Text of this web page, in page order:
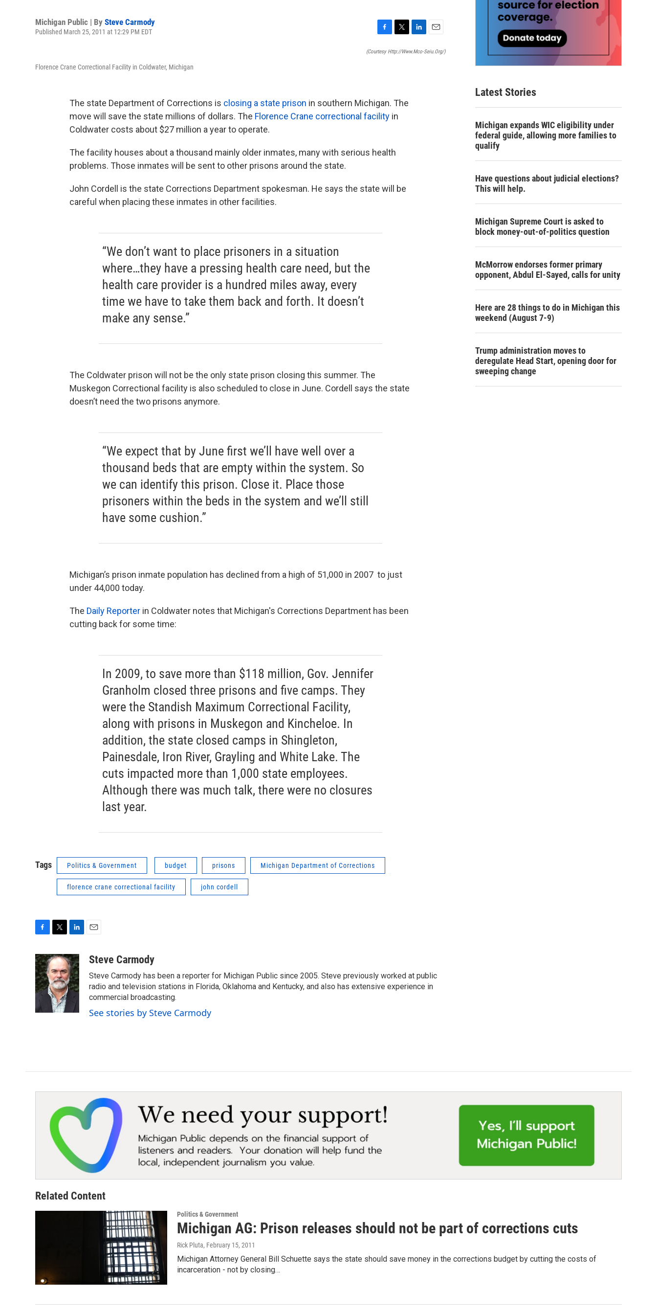
Michigan Public | By Steve Carmody
Published March 25, 2011 at 12:29 PM EDT
a
k
w
i
r
i
m
(courtesy Http://www.mco-Seiu.org/)
Florence Crane Correctional Facility in Coldwater, Michigan
The state Department of Corrections is closing a state prison in southern Michigan. The
move will save the state millions of dollars. The Florence Crane correctional facility in
Coldwater costs about $27 million a year to operate.
The facility houses about a thousand mainly older inmates, many with serious health
problems. Those inmates will be sent to other prisons around the state.
John Cordell is the state Corrections Department spokesman. He says the state will be
careful when placing these inmates in other facilities.
“We don’t want to place prisoners in a situation
where…they have a pressing health care need, but the
health care provider is a hundred miles away, every
time we have to take them back and forth. It doesn’t
make any sense.”
The Coldwater prison will not be the only state prison closing this summer. The
Muskegon Correctional facility is also scheduled to close in June. Cordell says the state
doesn’t need the two prisons anymore.
“We expect that by June first we’ll have well over a
thousand beds that are empty within the system. So
we can identify this prison. Close it. Place those
prisoners within the beds in the system and we’ll still
have some cushion.”
Michigan’s prison inmate population has declined from a high of 51,000 in 2007 to just
under 44,000 today.
The Daily Reporter in Coldwater notes that Michigan's Corrections Department has been
cutting back for some time:
In 2009, to save more than $118 million, Gov. Jennifer
Granholm closed three prisons and five camps. They
were the Standish Maximum Correctional Facility,
along with prisons in Muskegon and Kincheloe. In
addition, the state closed camps in Shingleton,
Painesdale, Iron River, Grayling and White Lake. The
cuts impacted more than 1,000 state employees.
Although there was much talk, there were no closures
last year.
Tags Politics & Government budget prisons Michigan Department of Corrections
florence crane correctional facility john cordell
c
e
b
o
o
k
i
t
t
e
r
n
k
e
d
n
aSteve Carmody
Steve Carmody has been a reporter for Michigan Public since 2005. Steve previously worked at public
radio and television stations in Florida, Oklahoma and Kentucky, and also has extensive experience in
commercial broadcasting.
See stories by Steve Carmody
Latest Stories
Michigan expands WIC eligibility under
federal guide, allowing more families to
qualify
Have questions about judicial elections?
This will help.
Michigan Supreme Court is asked to
block money-out-of-politics question
McMorrow endorses former primary
opponent, Abdul El-Sayed, calls for unity
Here are 28 things to do in Michigan this
weekend (August 7-9)
Trump administration moves to
deregulate Head Start, opening door for
sweeping change
Related Content
Politics & Government
Michigan AG: Prison releases should not be part of corrections cuts
Rick Pluta, February 15, 2011
Michigan Attorney General Bill Schuette says the state should save money in the corrections budget by cutting the costs of
incarceration - not by closing…